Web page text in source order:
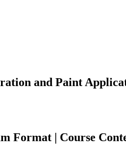
and Paint
Format | Course